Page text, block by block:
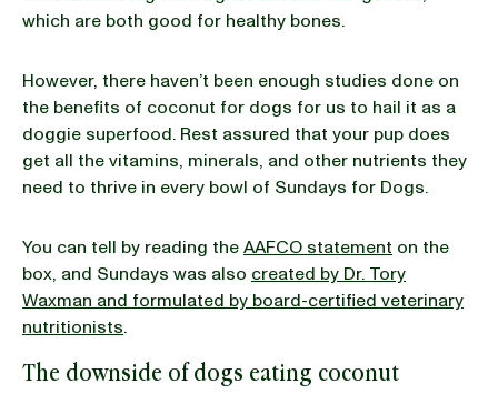
which are both good for healthy bones.
However, there haven’t been enough studies done on
the benefits of coconut for dogs for us to hail it as a
doggie superfood. Rest assured that your pup does
get all the vitamins, minerals, and other nutrients they
need to thrive in every bowl of Sundays for Dogs.
You can tell by reading theAAFCO statement on the
box, and Sundays was also created by Dr. Tory
Waxman and formulated by board-certified veterinary
nutritionists.
The downside of dogs eating coconut